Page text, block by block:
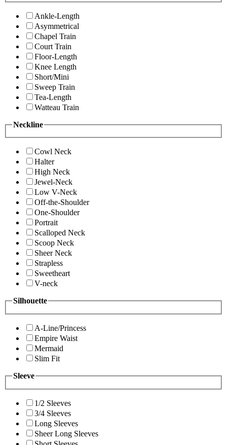
Ankle-Length
Asymmetrical
Chapel Train
Court Train
Floor-Length
Knee Length
Short/Mini
Sweep Train
Tea-Length
Watteau Train
Neckline
Cowl Neck
Halter
High Neck
Jewel-Neck
Low V-Neck
Off-the-Shoulder
One-Shoulder
Portrait
Scalloped Neck
Scoop Neck
Sheer Neck
Strapless
Sweetheart
V-neck
Silhouette
A-Line/Princess
Empire Waist
Mermaid
Slim Fit
Sleeve
1/2 Sleeves
3/4 Sleeves
Long Sleeves
Sheer Long Sleeves